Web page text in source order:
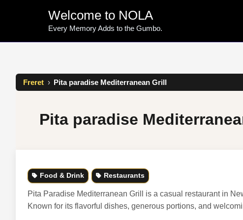
Welcome to NOLA
Every Memory Adds to the Gumbo.
Freret › Pita paradise Mediterranean Grill
Pita paradise
Food & Drink Restaurants
Pita Paradise Mediterranean Grill is a casual restaurant in
Known for its flavorful dishes, generous portions, and